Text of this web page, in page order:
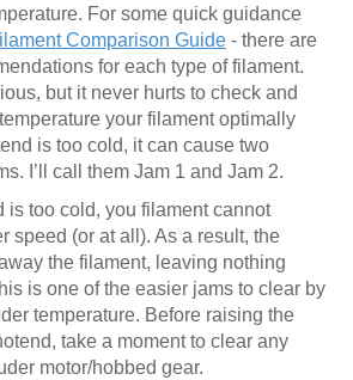
For some quick guidance
Comparison Guide - there are
for each type of filament.
but it never hurts to check and
your filament optimally
is too cold, it can cause two
I’ll call them Jam 1 and Jam 2.
is too cold, you filament cannot
speed (or at all). As a result, the
the filament, leaving nothing
is one of the easier jams to clear by
temperature. Before raising the
take a moment to clear any
motor/hobbed gear.